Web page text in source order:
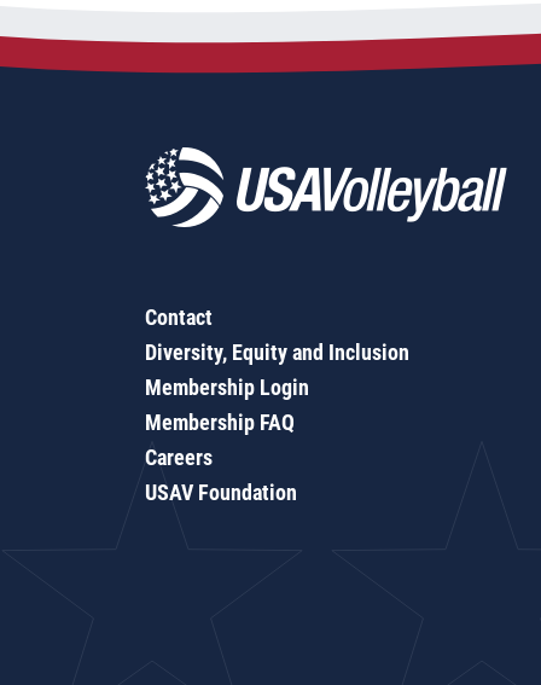
Contact
Diversity, Equity and Inclusion
Membership Login
Membership FAQ
Careers
USAV Foundation